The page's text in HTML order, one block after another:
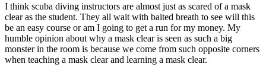
I think scuba diving instructors are almost just as scared of a mask
clear as the student. They all wait with baited breath to see will this
be an easy course or am I going to get a run for my money. My
humble opinion about why a mask clear is seen as such a big
monster in the room is because we come from such opposite corners
when teaching a mask clear and learning a mask clear.